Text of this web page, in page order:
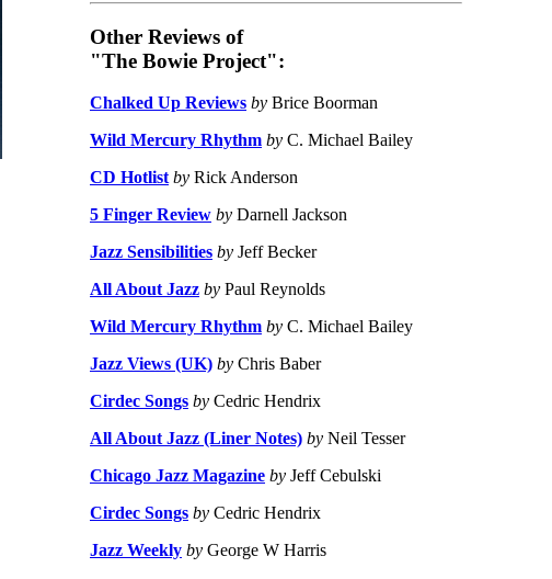
Other Reviews of
"The Bowie Project":
Chalked Up Reviews by Brice Boorman
Wild Mercury Rhythm by C. Michael Bailey
CD Hotlist by Rick Anderson
5 Finger Review by Darnell Jackson
Jazz Sensibilities by Jeff Becker
All About Jazz by Paul Reynolds
Wild Mercury Rhythm by C. Michael Bailey
Jazz Views (UK) by Chris Baber
Cirdec Songs by Cedric Hendrix
All About Jazz (Liner Notes) by Neil Tesser
Chicago Jazz Magazine by Jeff Cebulski
Cirdec Songs by Cedric Hendrix
Jazz Weekly by George W Harris